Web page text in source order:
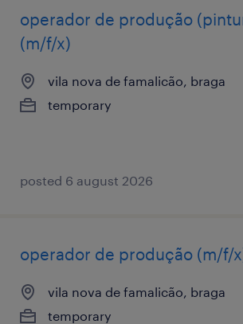
operador de produção
(m/f/x)
vila nova de famalicão, braga
temporary
posted 6 august 2026
operador de produção (m/f/
vila nova de famalicão, braga
temporary